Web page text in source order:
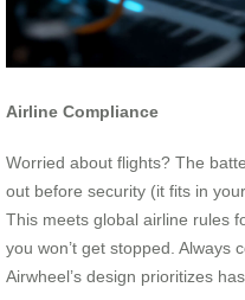
Airline Compliance
Worried about flights? The
out before security (it fits in
This meets global airline rules
you won’t get stopped. Always
Airwheel’s design prioritizes